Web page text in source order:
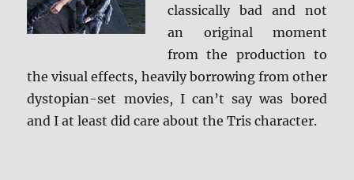
classically bad and not
an original moment
from the production to
the visual effects, heavily borrowing from other
dystopian-set movies, I can’t say was bored
and I at least did care about the Tris character.